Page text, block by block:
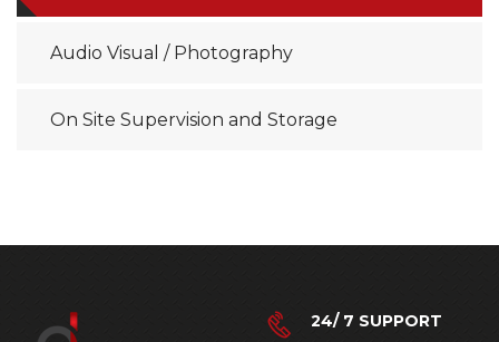
Audio Visual / Photography
On Site Supervision and Storage
24/ 7 SUPPORT